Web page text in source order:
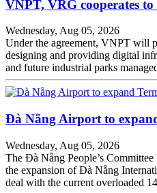
VNPT, VRG cooperates
Wednesday, Aug 05, 2026
Under the agreement, VNPT will
designing and providing digital
and future industrial parks
Đà Nẵng Airport to
Wednesday, Aug 05, 2026
The Đà Nẵng People’s
the expansion of Đà Nẵng
deal with the current overloaded